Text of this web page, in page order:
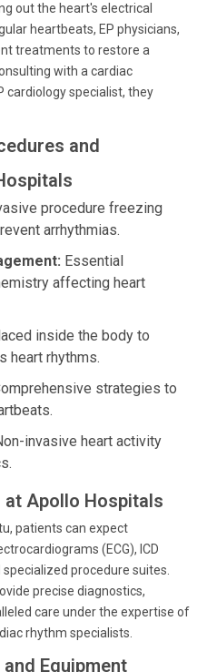
out the heart's electrical
heartbeats, EP physicians,
treatments to restore a
with a cardiac
cardiology specialist, they
and
procedure freezing
arrhythmias.
Essential
affecting heart
inside the body to
heart rhythms.
strategies to
invasive heart activity
Apollo Hospitals
patients can expect
(ECG), ICD
procedure suites.
precise diagnostics,
care under the expertise of
rhythm specialists.
Equipment